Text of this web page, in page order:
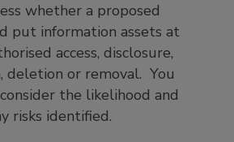
whether a proposed
put information assets at
access, disclosure,
deletion or removal. You
the likelihood and
risks identified.